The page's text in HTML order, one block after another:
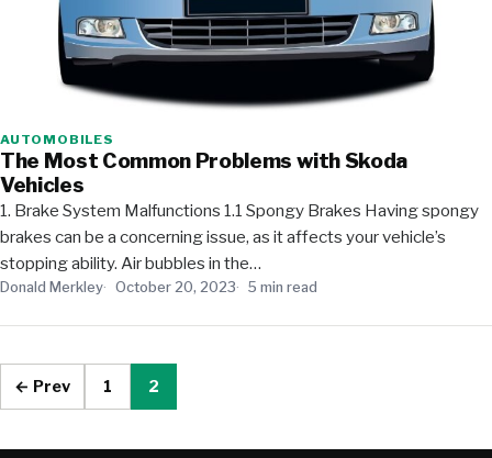
AUTOMOBILES
The Most Common Problems with Skoda
Vehicles
1. Brake System Malfunctions 1.1 Spongy Brakes Having spongy
brakes can be a concerning issue, as it affects your vehicle’s
stopping ability. Air bubbles in the…
Donald Merkley October 20, 2023 5 min read
← Prev 1 2